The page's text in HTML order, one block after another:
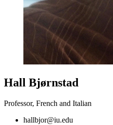
Hall Bjørnstad
Professor, French and Italian
hallbjor@iu.edu